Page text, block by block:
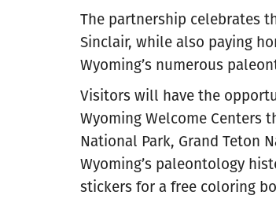
The partnership celebrates
Sinclair, while also paying
Wyoming’s numerous
Visitors will have the
Wyoming Welcome Centers
National Park, Grand Teton
Wyoming’s paleontology
stickers for a free coloring